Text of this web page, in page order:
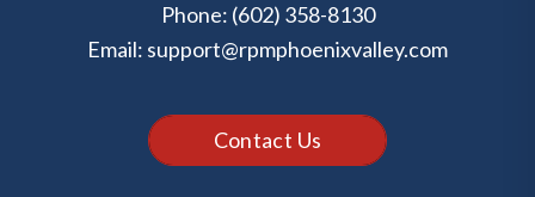
Phone: (602) 358-8130
Email: support@rpmphoenixvalley.com
Contact Us